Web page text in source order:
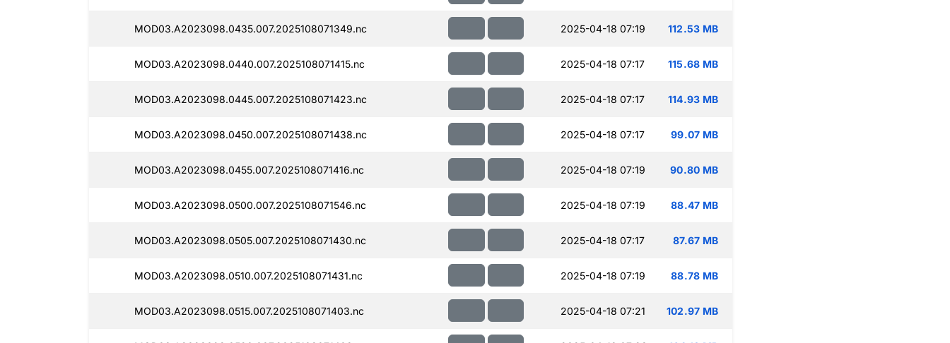
MOD03.A2023098.0435.007.2025108071349.nc 2025-04-18 07:19 112.53 MB
MOD03.A2023098.0440.007.2025108071415.nc 2025-04-18 07:17 115.68 MB
MOD03.A2023098.0445.007.2025108071423.nc 2025-04-18 07:17 114.93 MB
MOD03.A2023098.0450.007.2025108071438.nc 2025-04-18 07:17 99.07 MB
MOD03.A2023098.0455.007.2025108071416.nc 2025-04-18 07:19 90.80 MB
MOD03.A2023098.0500.007.2025108071546.nc 2025-04-18 07:19 88.47 MB
MOD03.A2023098.0505.007.2025108071430.nc 2025-04-18 07:17 87.67 MB
MOD03.A2023098.0510.007.2025108071431.nc 2025-04-18 07:19 88.78 MB
MOD03.A2023098.0515.007.2025108071403.nc 2025-04-18 07:21 102.97 MB